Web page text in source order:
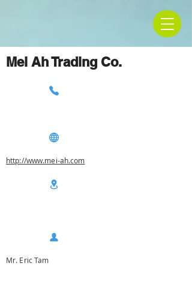
Mei Ah Trading Co.
http://www.mei-ah.com
Mr. Eric Tam